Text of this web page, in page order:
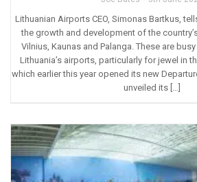
Lithuanian Airports CEO, Simonas Bartkus,
the growth and development of the
Vilnius, Kaunas and Palanga. These are
Lithuania’s airports, particularly for jewel in
which earlier this year opened its new
unveiled its […]